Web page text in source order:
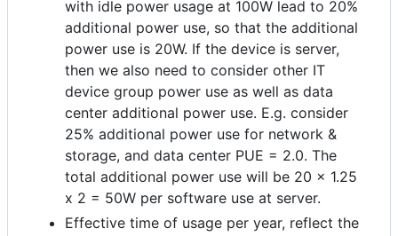
with idle power usage at 100W lead to 20%
additional power use, so that the additional
power use is 20W. If the device is server,
then we also need to consider other IT
device group power use as well as data
center additional power use. E.g. consider
25% additional power use for network &
storage, and data center PUE = 2.0. The
total additional power use will be 20 x 1.25
x 2 = 50W per software use at server.
Effective time of usage per year, reflect the